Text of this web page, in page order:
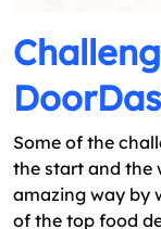
Some of the
the start and the
amazing way by
of the top food